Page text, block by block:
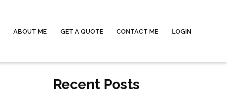
ABOUT ME GET A QUOTE CONTACT ME LOGIN
Recent Posts